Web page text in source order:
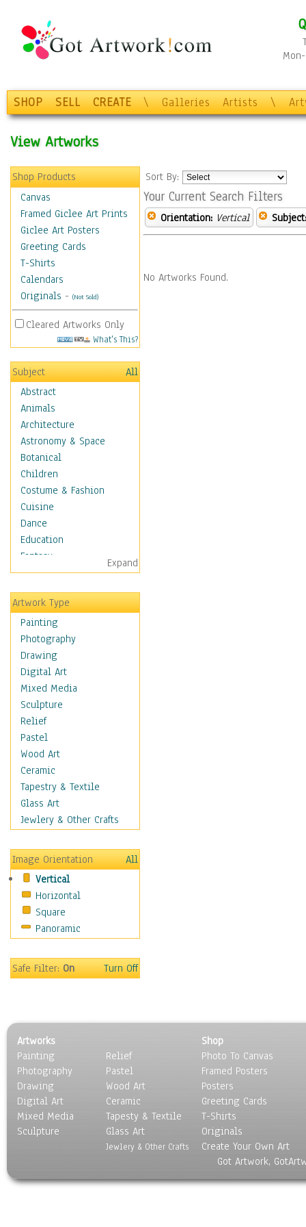
SHOP SELL CREATE \ Galleries Artists \
View Artworks
Shop Products
Canvas
Framed Giclee Art Prints
Giclee Art Posters
Greeting Cards
T-Shirts
Calendars
Originals - (Not Sold)
Cleared Artworks Only
What's This?
Subject
All
Abstract
Animals
Architecture
Astronomy & Space
Botanical
Children
Costume & Fashion
Cuisine
Dance
Education
Fantasy
Figurative
Hobbies
Holidays
Home & Hearth
Maps
Military & Law
Motivational
Movies
Music
People
Places
Religion & Spirituality
Scenic / Landscapes
Seasons
Sport
Still Life
Baskets
Bath & Beauty
Books & Letters
Cigars & Pipes
Clocks
Coffee Pots & Mugs
Feathers, Nests & Eggs
Other Still Life
Pebbles, Stones & Rocks
Pottery
Sporting Equipment
Toys
Surrealism
Transportation
Expand
Artwork Type
Painting
Photography
Drawing
Digital Art
Mixed Media
Sculpture
Relief
Pastel
Wood Art
Ceramic
Tapestry & Textile
Glass Art
Jewlery & Other Crafts
Image Orientation
All
Vertical
Horizontal
Square
Panoramic
Safe Filter:On Turn Off
Sort By:
Your Current Search Filters
Orientation: Vertical Subject:
No Artworks Found.
Artworks
Painting
Photography
Drawing
Digital Art
Mixed Media
Sculpture
Relief
Pastel
Wood Art
Ceramic
Tapesty & Textile
Glass Art
Jewlery & Other Crafts
Shop
Photo To Canvas
Framed Posters
Posters
Greeting Cards
T-Shirts
Originals
Create Your Own Art
Got Artwork,